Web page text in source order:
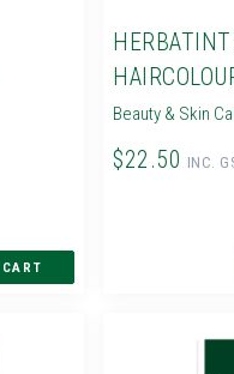
Beauty & Skin
$22.50 INC.